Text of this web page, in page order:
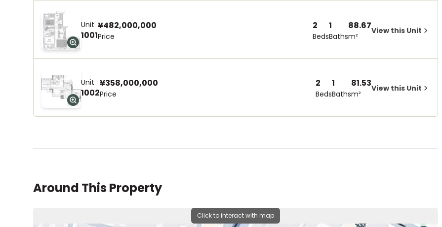
Unit
1001
¥482,000,000
Price
2
Beds
1
Baths
88.67
m²
View this Unit
Unit
1002
¥358,000,000
Price
2
Beds
1
Baths
81.53
m²
View this Unit
Around This Property
Click to interact with map